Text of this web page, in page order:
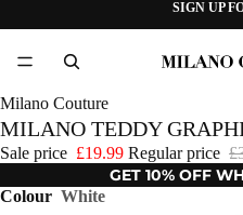
SIGN UP
Milano Couture
MILANO TEDDY
Sale price £19.99 Regular price
GET 10% OFF
Colour White